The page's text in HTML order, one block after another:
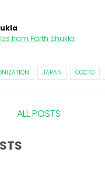
from Parth Shukla.
JAPAN OCCTO
ALL POSTS